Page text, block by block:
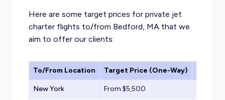
Here are some target prices for private jet
charter flights to/from Bedford, MA that we
aim to offer our clients:
To/From Location Target Price (One-Way)
New York From $5,500